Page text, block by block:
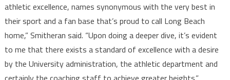
athletic excellence, names synonymous with the very best in
their sport and a fan base that’s proud to call Long Beach
home,” Smitheran said. “Upon doing a deeper dive, it’s evident
to me that there exists a standard of excellence with a desire
by the University administration, the athletic department and